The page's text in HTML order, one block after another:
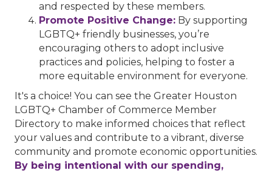
and respected by these members.
Promote Positive Change: By supporting
LGBTQ+ friendly businesses, you’re
encouraging others to adopt inclusive
practices and policies, helping to foster a
more equitable environment for everyone.
It's a choice! You can see the Greater Houston
LGBTQ+ Chamber of Commerce Member
Directory to make informed choices that reflect
your values and contribute to a vibrant, diverse
community and promote economic opportunities.
By being intentional with our spending,